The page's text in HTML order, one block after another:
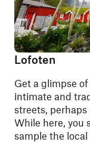
Lofoten
Get a glimpse
intimate and
streets,
While here, you
sample the local